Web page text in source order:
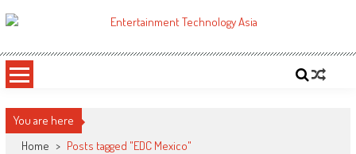
to
ETA
You are here
Home > Posts tagged "EDC Mexico"